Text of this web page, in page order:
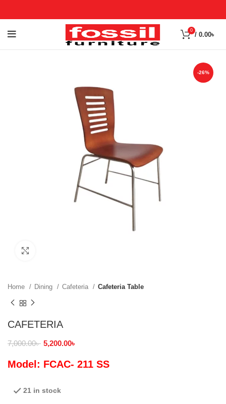
0
/ 0.00৳
-26%
Home Dining Cafeteria Cafeteria Table
CAFETERIA
7,000.00৳ 5,200.00৳
Model: FCAC- 211 SS
21 in stock